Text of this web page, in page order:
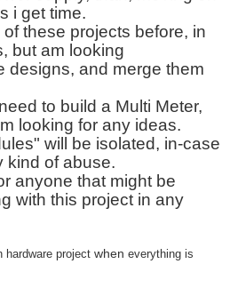
i get time.
ofthese projects before, in
but am looking
designs, and merge them
to build a Multi Meter,
looking for any ideas.
will be isolated, in-case
kind of abuse.
anyone that might be
with this project in any
hardware project when everything is